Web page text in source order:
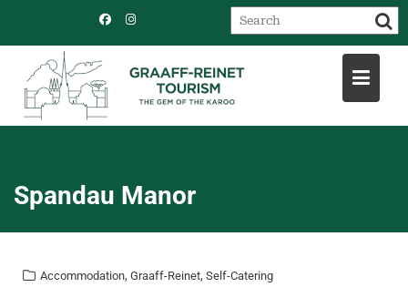
Spandau Manor
Accommodation, Graaff-Reinet, Self-Catering